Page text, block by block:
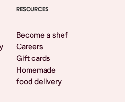
RESOURCES
Become a shef
Careers
Gift cards
Homemade
food delivery